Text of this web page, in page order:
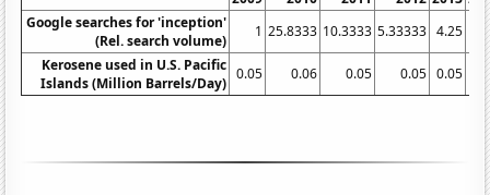
Google searches for 'inception'
(Rel. search volume)
1 25.8333 10.3333 5.33333 4.25
Kerosene used in U.S. Pacific
Islands (Million Barrels/Day)
0.05 0.06 0.05 0.05 0.05